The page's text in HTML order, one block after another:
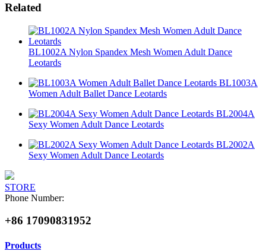
Related
BL1002A Nylon Spandex Mesh Women Adult Dance
Leotards
BL1003A
Women Adult Ballet Dance Leotards
BL2004A
Sexy Women Adult Dance Leotards
BL2002A
Sexy Women Adult Dance Leotards
STORE
Phone Number:
+86 17090831952
Products